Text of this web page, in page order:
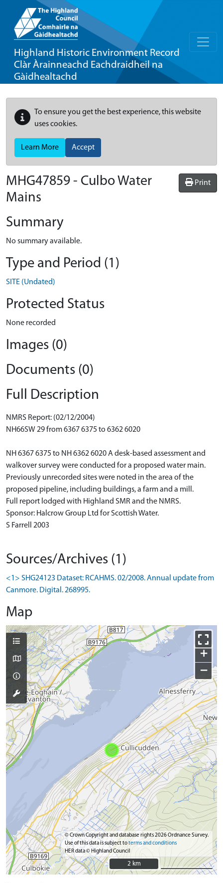
Highland Historic Environment Record
Clàr Àrainneachd Eachdraidheil na
Gàidhealtachd
To ensure you get the best experience, this website
uses cookies.
Learn More Accept
Print
MHG47859 - Culbo Water
Mains
Summary
No summary available.
Type and Period (1)
SITE (Undated)
Protected Status
None recorded
Images (0)
Documents (0)
Full Description
NMRS Report: (02/12/2004)
NH66SW 29 from 6367 6375 to 6362 6020
NH 6367 6375 to NH 6362 6020 A desk-based assessment and
walkover survey were conducted for a proposed water main.
Previously unrecorded sites were noted in the area of the
proposed pipeline, including buildings, a farm and a mill.
Full report lodged with Highland SMR and the NMRS.
Sponsor: Halcrow Group Ltd for Scottish Water.
S Farrell 2003
Sources/Archives (1)
<1> SHG24123 Dataset: RCAHMS. 02/2008. Annual update from
Canmore. Digital. 268995.
Map
+
−
© Crown Copyright and database rights 2026 Ordnance Survey.
Use of this data is subject toterms and conditions
HER data © Highland Council
2 km
2 km